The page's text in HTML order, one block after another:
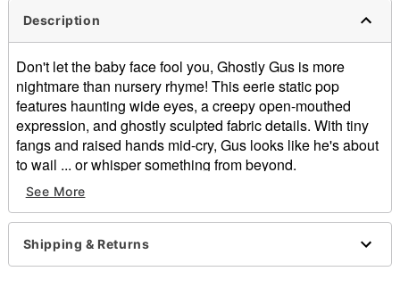
Description
Don't let the baby face fool you, Ghostly Gus is more
nightmare than nursery rhyme! This eerie static pop
features haunting wide eyes, a creepy open-mouthed
expression, and ghostly sculpted fabric details. With tiny
fangs and raised hands mid-cry, Gus looks like he's about
to wail ... or whisper something from beyond.
Dimension: 17" H x 10" W x 11" D
Material: Plastic, latex
Care: Spot clean
Imported
See More
Shipping & Returns